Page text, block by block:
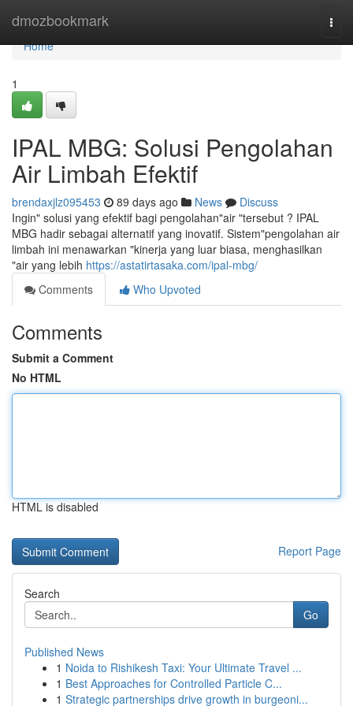
dmozbookmark
Home
Home
1
IPAL MBG: Solusi Pengolahan
Air Limbah Efektif
brendaxjlz095453 89 days ago News
Discuss
Ingin" solusi yang efektif bagi pengolahan"air "tersebut ? IPAL
MBG hadir sebagai alternatif yang inovatif. Sistem"pengolahan air
limbah ini menawarkan "kinerja yang luar biasa, menghasilkan
"air yang lebih https://astatirtasaka.com/ipal-mbg/
Comments
Who Upvoted
Comments
Submit a Comment
No HTML
HTML is disabled
Report Page
Search
Go
Published News
1 Noida to Rishikesh Taxi: Your Ultimate Travel ...
1 Best Approaches for Controlled Particle C...
1 Strategic partnerships drive growth in burgeoni...